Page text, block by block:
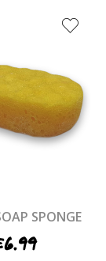
SPONGE
6.99